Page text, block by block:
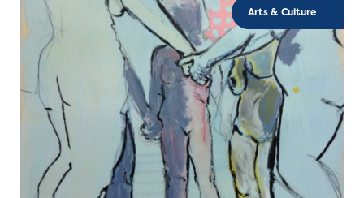
Arts & Culture